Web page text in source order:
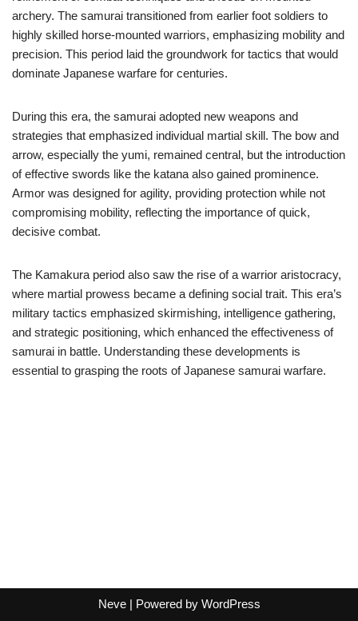
archery. The samurai transitioned from earlier foot soldiers to
highly skilled horse-mounted warriors, emphasizing mobility and
precision. This period laid the groundwork for tactics that would
dominate Japanese warfare for centuries.
During this era, the samurai adopted new weapons and
strategies that emphasized individual martial skill. The bow and
arrow, especially the yumi, remained central, but the introduction
of effective swords like the katana also gained prominence.
Armor was designed for agility, providing protection while not
compromising mobility, reflecting the importance of quick,
decisive combat.
The Kamakura period also saw the rise of a warrior aristocracy,
where martial prowess became a defining social trait. This era’s
military tactics emphasized skirmishing, intelligence gathering,
and strategic positioning, which enhanced the effectiveness of
samurai in battle. Understanding these developments is
essential to grasping the roots of Japanese samurai warfare.
Neve| Powered by WordPress